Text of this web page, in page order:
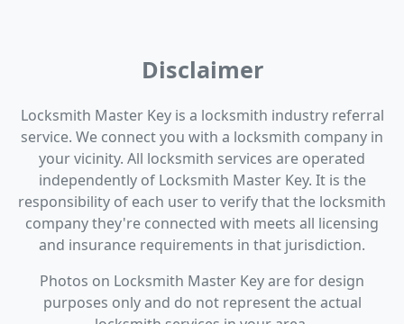
Disclaimer
Locksmith Master Key is a locksmith industry referral
service. We connect you with a locksmith company in
your vicinity. All locksmith services are operated
independently of Locksmith Master Key. It is the
responsibility of each user to verify that the locksmith
company they're connected with meets all licensing
and insurance requirements in that jurisdiction.
Photos on Locksmith Master Key are for design
purposes only and do not represent the actual